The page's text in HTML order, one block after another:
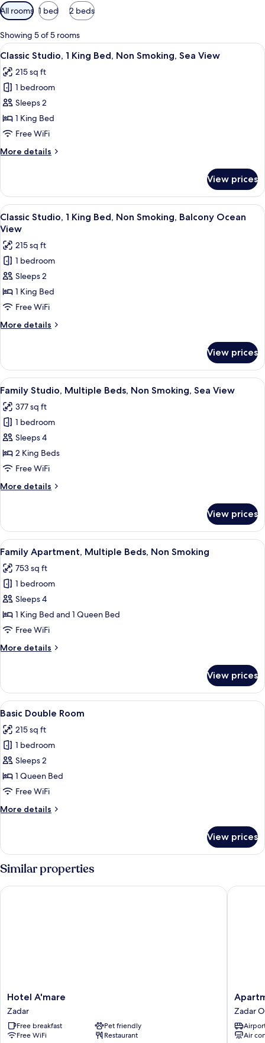
Available
filters
for
rooms
All rooms 1 bed 2 beds
Showing 5 of 5 rooms
View
all
photos
for
Classic
Studio,
1
Bed,
Sea
View
A hotel room with a large bed, a
21
Classic Studio, 1 King Bed, Non Smoking, Sea View
215 sq ft
1 bedroom
Sleeps 2
1 King Bed
Free WiFi
More details
More
Studio,
King
Bed,
Smoking,
Sea
View
View prices
View
all
photos
for
Classic
Studio,
1
King
Bed,
Non
Balcony
Ocean
View
A hotel room with a bed, a mirror,
13
Classic Studio, 1 King Bed, Non Smoking, Balcony Ocean
View
215 sq ft
1 bedroom
Sleeps 2
1 King Bed
Free WiFi
More details
More
Studio,
King
Non
Smoking,
Balcony
Ocean
View
View prices
View
all
photos
for
Family
Studio,
Multiple
Non
View
A bedroom with a bed, a desk, and a
7
Family Studio, Multiple Beds, Non Smoking, Sea View
377 sq ft
1 bedroom
Sleeps 4
2 King Beds
Free WiFi
More details
More
Studio,
Multiple
Beds,
Smoking,
Sea
View
View prices
View
all
photos
for
Family
Apartment,
Multiple
Non
A neatly made bed with white and
11
Family Apartment, Multiple Beds, Non Smoking
753 sq ft
1 bedroom
Sleeps 4
1 King Bed and 1 Queen Bed
Free WiFi
More details
More
Apartment,
Multiple
Beds,
Smoking
View prices
View
all
photos
for
Basic
Double
Room
A hotel room with a bed, a TV, a
6
Basic Double Room
215 sq ft
1 bedroom
Sleeps 2
1 Queen Bed
Free WiFi
More details
More
Double
Room
View prices
Similar properties
Hotel
A'mare
Zadar
Hotel A'mare
Zadar
Free breakfast
Pet friendly
Free WiFi
Restaurant
Hotel A'mare
&
Rooms
Mareta
Zadar
Air